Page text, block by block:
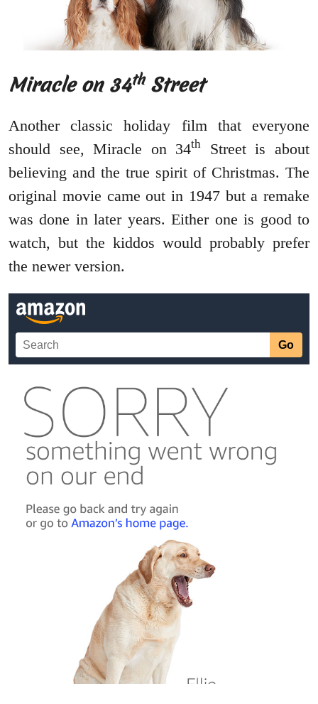
Miracle on 34thStreet
Another classic holiday film that everyone
should see, Miracle on 34th
Street is about
believing and the true spirit of Christmas. The
original movie came out in 1947 but a remake
was done in later years. Either one is good to
watch, but the kiddos would probably prefer
the newer version.